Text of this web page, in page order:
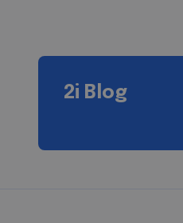
2i Blog